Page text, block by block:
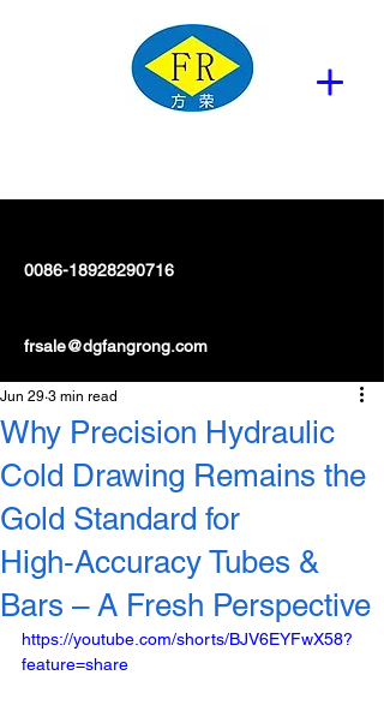
0086-18928290716
frsale@dgfangrong.com
Why Precision Hydraulic
Cold Drawing Remains the
Gold Standard for
High‑Accuracy Tubes &
Bars – A Fresh Perspective
Jun 29 3 min read
https://youtube.com/shorts/BJV6EYFwX58?
feature=share